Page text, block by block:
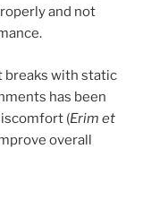
and not
breaks with static
has been
(Erim et
overall